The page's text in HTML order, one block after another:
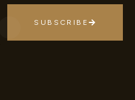
SUBSCRIBE